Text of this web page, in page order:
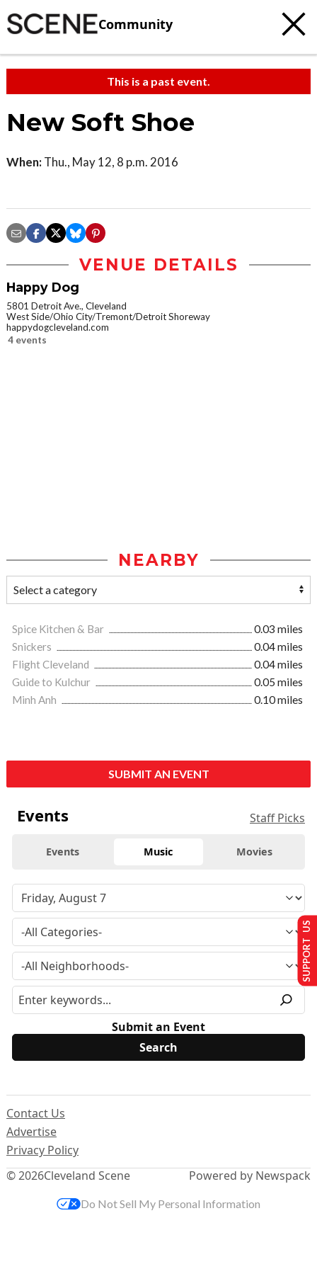
Community
This is a past event.
New Soft Shoe
When: Thu., May 12, 8 p.m. 2016
VENUE DETAILS
Happy Dog
5801 Detroit Ave., Cleveland
West Side/Ohio City/Tremont/Detroit Shoreway
happydogcleveland.com
4 events
NEARBY
Spice Kitchen & Bar
0.03 miles
Snickers
0.04 miles
Flight Cleveland
0.04 miles
Guide to Kulchur
0.05 miles
Minh Anh
0.10 miles
SUBMIT AN EVENT
Events Staff Picks
Events Music Movies
Submit an Event
© 2026Cleveland Scene
Contact Us
Advertise
Privacy Policy
Powered by Newspack
SUPPORT US
Do Not Sell My Personal Information